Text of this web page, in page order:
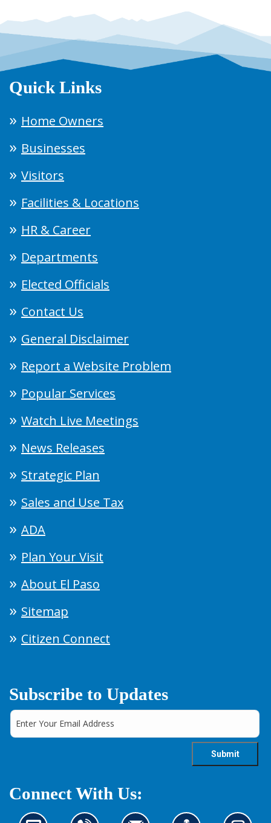
Quick Links
Home Owners
Businesses
Visitors
Facilities & Locations
HR & Career
Departments
Elected Officials
Contact Us
General Disclaimer
Report a Website Problem
Popular Services
Watch Live Meetings
News Releases
Strategic Plan
Sales and Use Tax
ADA
Plan Your Visit
About El Paso
Sitemap
Citizen Connect
Subscribe to Updates
Connect With Us: